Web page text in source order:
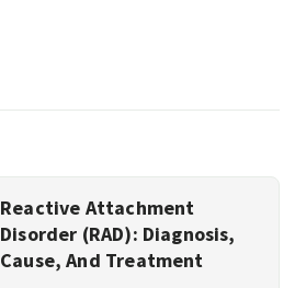
Reactive Attachment
Disorder (RAD): Diagnosis,
Cause, And Treatment